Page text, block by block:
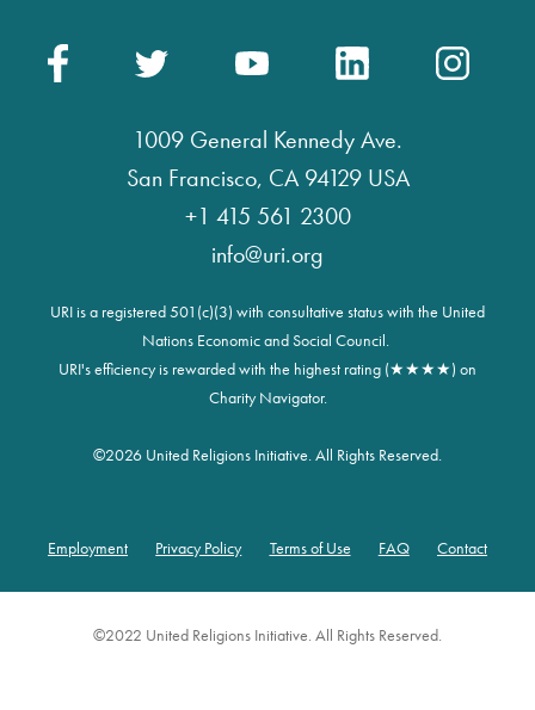
1009 General Kennedy Ave.
San Francisco, CA 94129 USA
+1 415 561 2300
info@uri.org
URI is a registered 501(c)(3) with consultative status with the United
Nations Economic and Social Council.
URI's efficiency is rewarded with the highest rating (★★★★) on
Charity Navigator.
©2026 United Religions Initiative. All Rights Reserved.
Footer
Employment Privacy Policy Terms of Use FAQ Contact
©2022 United Religions Initiative. All Rights Reserved.